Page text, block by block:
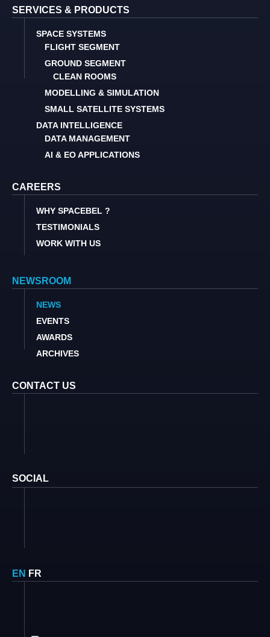
SERVICES & PRODUCTS
SPACE SYSTEMS
FLIGHT SEGMENT
GROUND SEGMENT
CLEAN ROOMS
MODELLING & SIMULATION
SMALL SATELLITE SYSTEMS
DATA INTELLIGENCE
DATA MANAGEMENT
AI & EO APPLICATIONS
CAREERS
WHY SPACEBEL ?
TESTIMONIALS
WORK WITH US
NEWSROOM
NEWS
EVENTS
AWARDS
ARCHIVES
CONTACT US
SOCIAL
EN FR